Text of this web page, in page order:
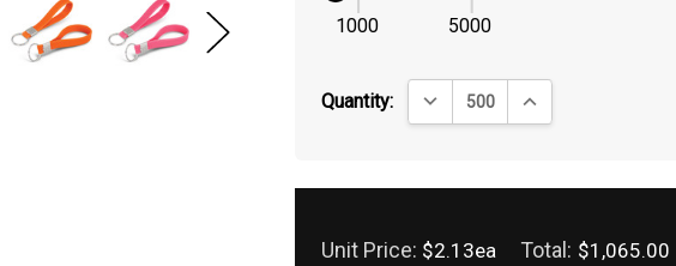
1000 5000
Quantity: DECREASE QUANTITY:INCREASE QUANTITY:
Unit Price: $2.13ea Total: $1,065.00